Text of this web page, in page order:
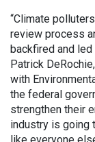
“Climate
review process
backfired and
Patrick
with
the federal
strengthen their
industry is going